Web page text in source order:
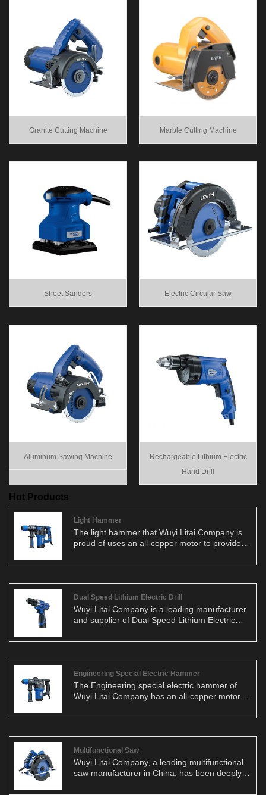
Granite Cutting Machine Marble Cutting Machine
Sheet Sanders Electric Circular Saw
Aluminum Sawing Machine
Rechargeable Lithium Electric
Hand Drill
Hot Products
Light Hammer
The light hammer that Wuyi Litai Company is
proud of uses an all-copper motor to provide
performance. Whether on a construction site or
be your right-hand man.
Dual Speed Lithium Electric Drill
Wuyi Litai Company is a leading manufacturer
and supplier of Dual Speed Lithium Electric
understand the paramount importance of
consistently employ all-copper motors to
ensure stability and efficiency in our products.
Additionally, our electric saws feature robust
bases, prioritizing safety while enhancing the
Engineering Special Electric Hammer
The Engineering special electric hammer of
Wuyi Litai Company has an all-copper motor
of the product. Whether on a construction site
hammer is up to the task.
Multifunctional Saw
Wuyi Litai Company, a leading multifunctional
saw manufacturer in China, has been deeply